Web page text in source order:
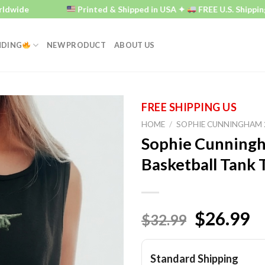
Printed & Shipped in USA ✦ FREE U.S. Shipping ✦
NEW PRODUCT ABOUT US
HOME / SOPHIE CUNNINGHAM
Sophie
Basketball Tank
$32.99 $26.99
Standard Shipping